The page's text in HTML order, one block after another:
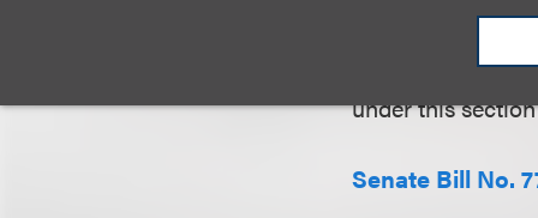
of the
under this
Senate Bill No.